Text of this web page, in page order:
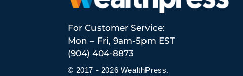
For Customer Service:
Mon – Fri, 9am-5pm EST
(904) 404-8873
© 2017 - 2026 WealthPress.